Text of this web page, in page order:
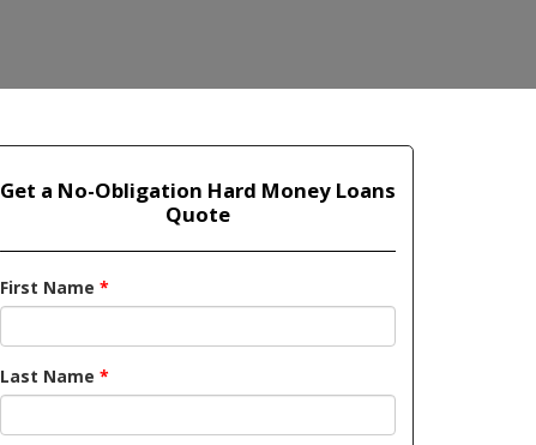
Get a No-Obligation Hard Money Loans
Quote
First Name *
Last Name *